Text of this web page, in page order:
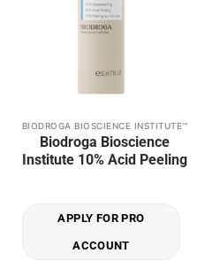
BIODROGA BIOSCIENCE INSTITUTE™
Biodroga Bioscience
Institute 10% Acid Peeling
APPLY FOR PRO
ACCOUNT